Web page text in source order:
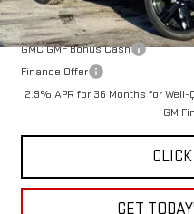
Add. Offers you may Qualify
GMC GMF Bonus Cash
Finance Offer
2.9% APR for 36 Months for
GM
GET